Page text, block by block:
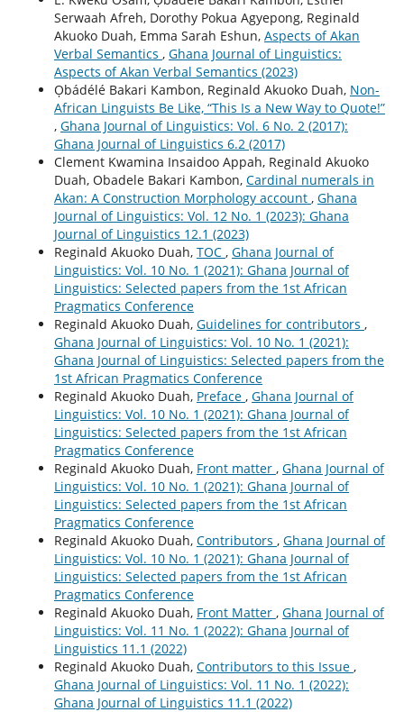
Serwaah Afreh, Dorothy Pokua Agyepong, Reginald
Akuoko Duah, Emma Sarah Eshun, Aspects of Akan
Verbal Semantics , Ghana Journal of Linguistics:
Aspects of Akan Verbal Semantics (2023)
Ọbádélé Bakari Kambon, Reginald Akuoko Duah, Non-
African Linguists Be Like, “This Is a New Way to Quote!”
, Ghana Journal of Linguistics: Vol. 6 No. 2 (2017):
Ghana Journal of Linguistics 6.2 (2017)
Clement Kwamina Insaidoo Appah, Reginald Akuoko
Duah, Obadele Bakari Kambon, Cardinal numerals in
Akan: A Construction Morphology account , Ghana
Journal of Linguistics: Vol. 12 No. 1 (2023): Ghana
Journal of Linguistics 12.1 (2023)
Reginald Akuoko Duah, TOC , Ghana Journal of
Linguistics: Vol. 10 No. 1 (2021): Ghana Journal of
Linguistics: Selected papers from the 1st African
Pragmatics Conference
Reginald Akuoko Duah, Guidelines for contributors ,
Ghana Journal of Linguistics: Vol. 10 No. 1 (2021):
Ghana Journal of Linguistics: Selected papers from the
1st African Pragmatics Conference
Reginald Akuoko Duah, Preface , Ghana Journal of
Linguistics: Vol. 10 No. 1 (2021): Ghana Journal of
Linguistics: Selected papers from the 1st African
Pragmatics Conference
Reginald Akuoko Duah, Front matter , Ghana Journal of
Linguistics: Vol. 10 No. 1 (2021): Ghana Journal of
Linguistics: Selected papers from the 1st African
Pragmatics Conference
Reginald Akuoko Duah, Contributors , Ghana Journal of
Linguistics: Vol. 10 No. 1 (2021): Ghana Journal of
Linguistics: Selected papers from the 1st African
Pragmatics Conference
Reginald Akuoko Duah, Front Matter , Ghana Journal of
Linguistics: Vol. 11 No. 1 (2022): Ghana Journal of
Linguistics 11.1 (2022)
Reginald Akuoko Duah, Contributors to this Issue ,
Ghana Journal of Linguistics: Vol. 11 No. 1 (2022):
Ghana Journal of Linguistics 11.1 (2022)